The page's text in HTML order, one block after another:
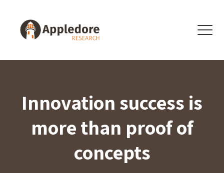
Menu
Innovation success is
more than proof of
concepts